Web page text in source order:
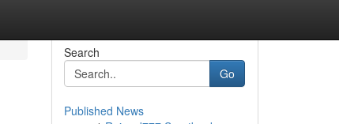
Search
Go
Published News